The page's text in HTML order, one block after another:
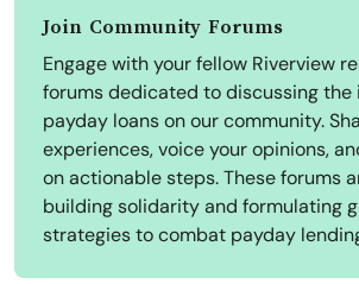
Join Community Forums
Engage with your fellow Riverview
forums dedicated to discussing the
payday loans on our community.
experiences, voice your opinions,
on actionable steps. These forums
building solidarity and formulating
strategies to combat payday